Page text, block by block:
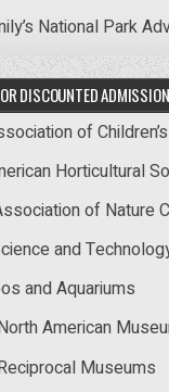
National Park
OR DISCOUNTED
of
Horticultural
of Nature
and
and Aquariums
American
Museums